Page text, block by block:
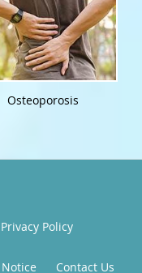
Osteoporosis
Privacy Policy
Contact Us